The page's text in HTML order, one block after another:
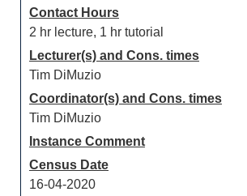
Contact Hours
2 hr lecture, 1 hr tutorial
Lecturer(s) and Cons. times
Tim DiMuzio
Coordinator(s) and Cons. times
Tim DiMuzio
Instance Comment
Census Date
16-04-2020